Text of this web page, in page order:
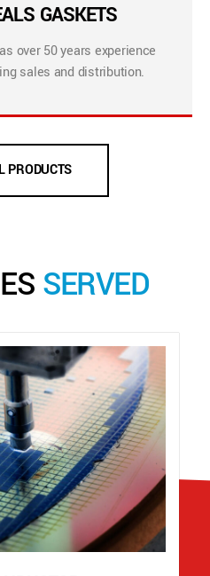
GASKETS
over 50 years experience
sales and distribution.
PRODUCTS
SERVED